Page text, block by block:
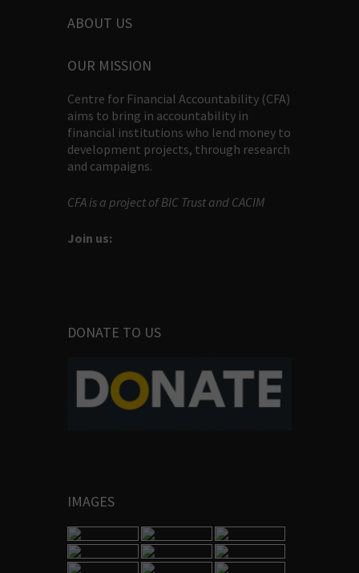
ABOUT US
OUR MISSION
Centre for Financial Accountability (CFA)
aims to bring in accountability in
financial institutions who lend money to
development projects, through research
and campaigns.
CFA is a project of BIC Trust and CACIM
Join us:
DONATE TO US
IMAGES